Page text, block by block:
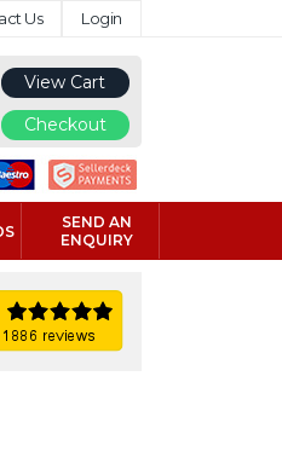
Us Login
View Cart
Checkout
SEND AN
ENQUIRY